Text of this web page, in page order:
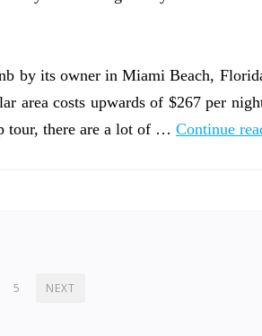
by its owner in Miami Beach,
area costs upwards of $267 per
tour, there are a lot of … Continue
5 NEXT